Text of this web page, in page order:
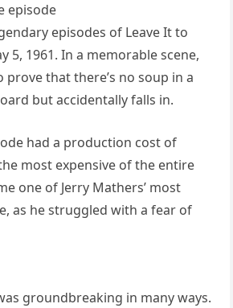
episode
episodes of Leave It to
5, 1961. In a memorable scene,
prove that there’s no soup in a
but accidentally falls in.
had a production cost of
most expensive of the entire
one of Jerry Mathers’ most
as he struggled with a fear of
groundbreaking in many ways.